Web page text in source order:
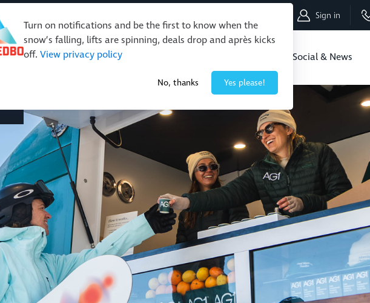
Turn on notifications and be the first to know when the
snow’s falling, lifts are spinning, deals drop and après kicks
off. View privacy policy
No, thanks Yes please!
Sign in
Events & Activities Restaurants & Retail Social & News